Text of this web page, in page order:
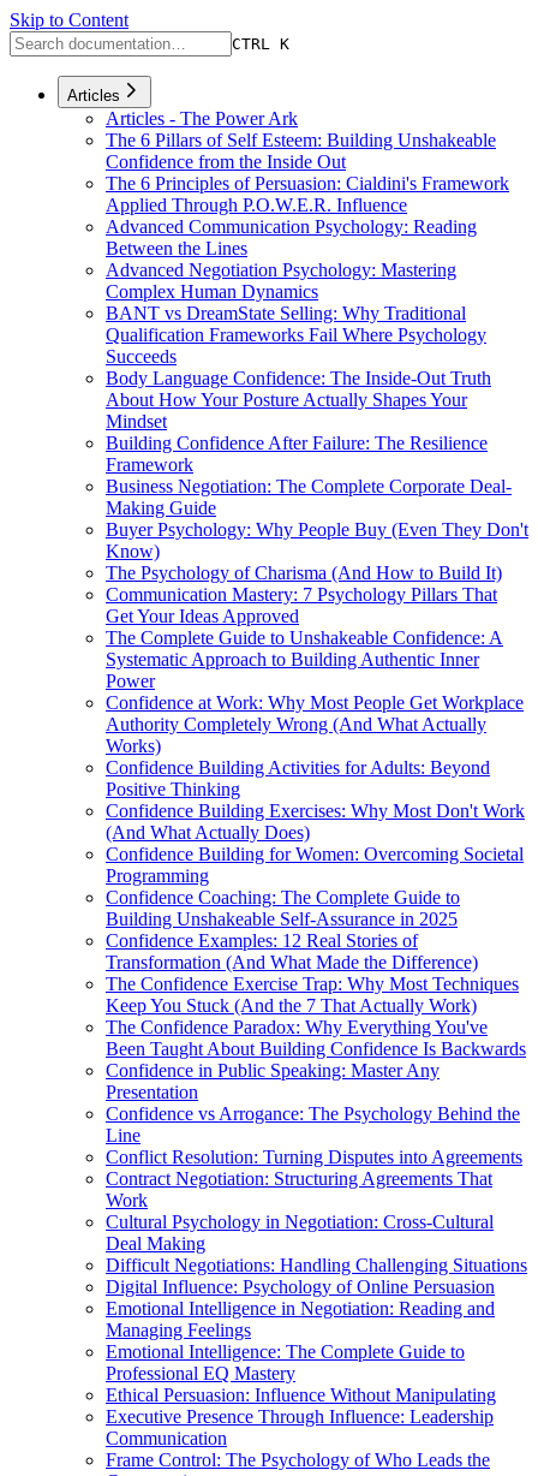
Skip to Content
CTRL K
Articles
Articles - The Power Ark
The 6 Pillars of Self Esteem: Building Unshakeable
Confidence from the Inside Out
The 6 Principles of Persuasion: Cialdini's Framework
Applied Through P.O.W.E.R. Influence
Advanced Communication Psychology: Reading
Between the Lines
Advanced Negotiation Psychology: Mastering
Complex Human Dynamics
BANT vs DreamState Selling: Why Traditional
Qualification Frameworks Fail Where Psychology
Succeeds
Body Language Confidence: The Inside-Out Truth
About How Your Posture Actually Shapes Your
Mindset
Building Confidence After Failure: The Resilience
Framework
Business Negotiation: The Complete Corporate Deal-
Making Guide
Buyer Psychology: Why People Buy (Even They Don't
Know)
The Psychology of Charisma (And How to Build It)
Communication Mastery: 7 Psychology Pillars That
Get Your Ideas Approved
The Complete Guide to Unshakeable Confidence: A
Systematic Approach to Building Authentic Inner
Power
Confidence at Work: Why Most People Get Workplace
Authority Completely Wrong (And What Actually
Works)
Confidence Building Activities for Adults: Beyond
Positive Thinking
Confidence Building Exercises: Why Most Don't Work
(And What Actually Does)
Confidence Building for Women: Overcoming Societal
Programming
Confidence Coaching: The Complete Guide to
Building Unshakeable Self-Assurance in 2025
Confidence Examples: 12 Real Stories of
Transformation (And What Made the Difference)
The Confidence Exercise Trap: Why Most Techniques
Keep You Stuck (And the 7 That Actually Work)
The Confidence Paradox: Why Everything You've
Been Taught About Building Confidence Is Backwards
Confidence in Public Speaking: Master Any
Presentation
Confidence vs Arrogance: The Psychology Behind the
Line
Conflict Resolution: Turning Disputes into Agreements
Contract Negotiation: Structuring Agreements That
Work
Cultural Psychology in Negotiation: Cross-Cultural
Deal Making
Difficult Negotiations: Handling Challenging Situations
Digital Influence: Psychology of Online Persuasion
Emotional Intelligence in Negotiation: Reading and
Managing Feelings
Emotional Intelligence: The Complete Guide to
Professional EQ Mastery
Ethical Persuasion: Influence Without Manipulating
Executive Presence Through Influence: Leadership
Communication
Frame Control: The Psychology of Who Leads the